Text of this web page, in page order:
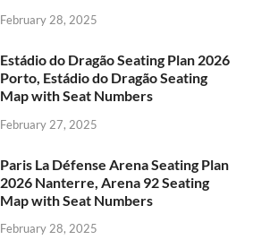
February 28, 2025
Estádio do Dragão Seating Plan 2026
Porto, Estádio do Dragão Seating
Map with Seat Numbers
February 27, 2025
Paris La Défense Arena Seating Plan
2026 Nanterre, Arena 92 Seating
Map with Seat Numbers
February 28, 2025